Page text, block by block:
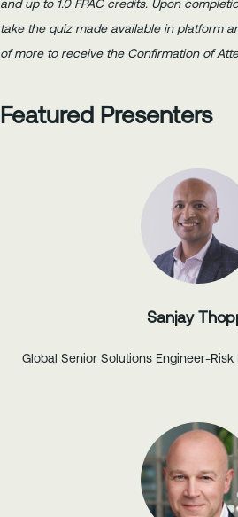
and up to 1.0 FPAC credits. Upon
take the quiz made available in platform
of more to receive the Confirmation of
Featured Presenters
Sanjay
Global Senior Solutions Engineer-